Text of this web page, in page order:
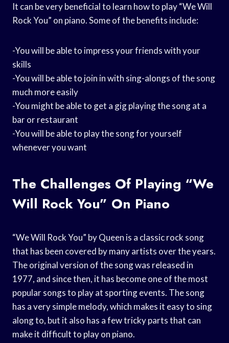
It can be very beneficial to learn how to play “We Will
Rock You” on piano. Some of the benefits include:
-You will be able to impress your friends with your
skills
-You will be able to join in with sing-alongs of the song
much more easily
-You might be able to get a gig playing the song at a
bar or restaurant
-You will be able to play the song for yourself
whenever you want
The Challenges Of Playing “We
Will Rock You” On Piano
“We Will Rock You” by Queen is a classic rock song
that has been covered by many artists over the years.
The original version of the song was released in
1977, and since then, it has become one of the most
popular songs to play at sporting events. The song
has a very simple melody, which makes it easy to sing
along to, but it also has a few tricky parts that can
make it difficult to play on piano.